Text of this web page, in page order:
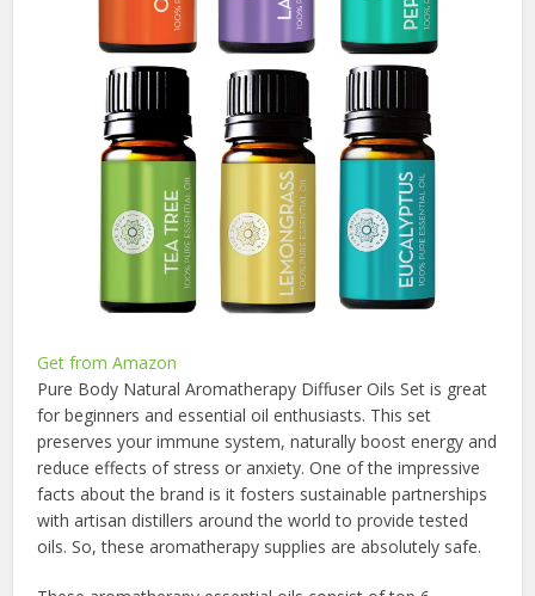
Get from Amazon
Pure Body Natural Aromatherapy Diffuser Oils Set is great
for beginners and essential oil enthusiasts. This set
preserves your immune system, naturally boost energy and
reduce effects of stress or anxiety. One of the impressive
facts about the brand is it fosters sustainable partnerships
with artisan distillers around the world to provide tested
oils. So, these aromatherapy supplies are absolutely safe.